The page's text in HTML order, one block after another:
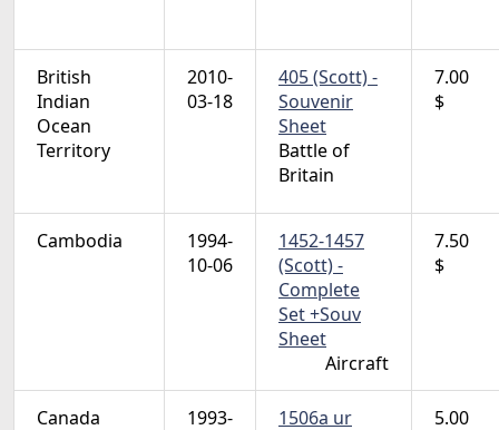
British
Indian
Ocean
Territory
2010-
03-18
405 (Scott) -
Souvenir
Sheet
Battle of
Britain
7.00
$
Cambodia
1994-
10-06
1452-1457
(Scott) -
Complete
Set +Souv
Sheet
Aircraft
7.50
$
Canada
1993-
1506a ur
5.00